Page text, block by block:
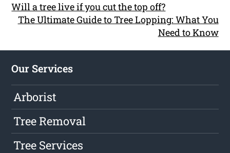
Will a tree live if you cut the top off?
The Ultimate Guide to Tree Lopping: What You
Need to Know
Our Services
Arborist
Tree Removal
Tree Services